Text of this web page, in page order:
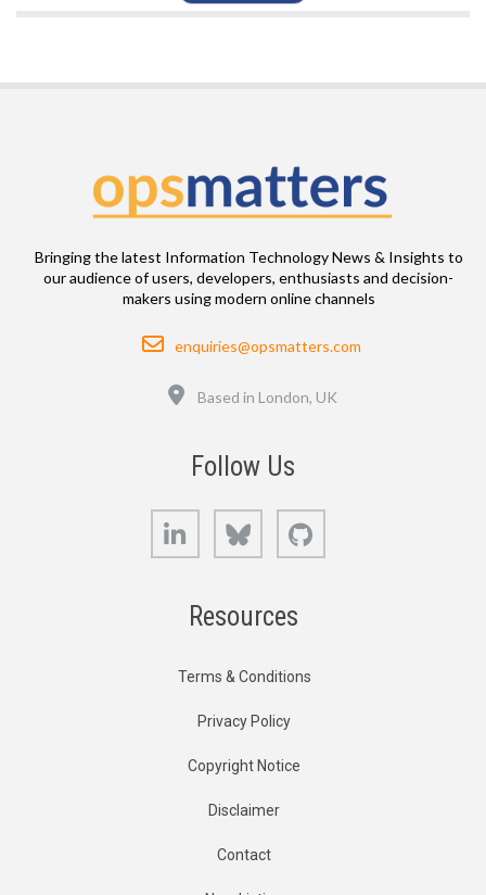
Bringing the latest Information Technology News & Insights to
our audience of users, developers, enthusiasts and decision-
makers using modern online channels
Email
enquiries@opsmatters.com
Based in London, UK
Follow Us
LinkedIn Bluesky
Resources
Terms & Conditions
Privacy Policy
Copyright Notice
Disclaimer
Contact